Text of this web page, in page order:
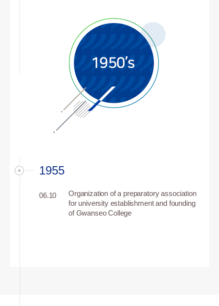
1955
06.10
Organization of a preparatory association
for university establishment and founding
of Gwanseo College